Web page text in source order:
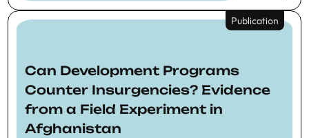
Publication
Can Development Programs
Counter Insurgencies? Evidence
from a Field Experiment in
Afghanistan